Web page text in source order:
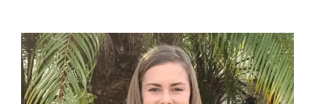
View
Larger
Image